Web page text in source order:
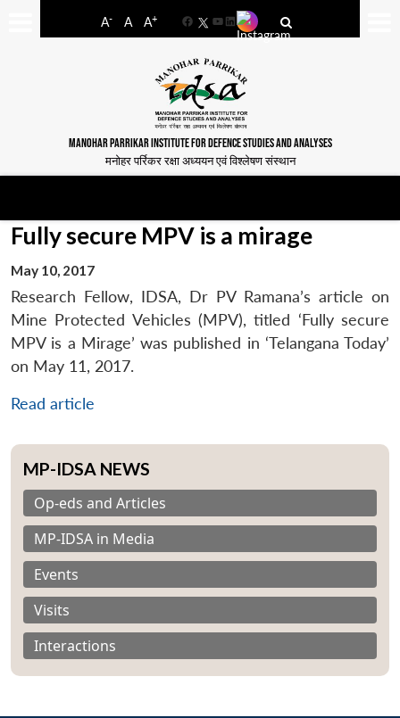
A- A A+
FacebookYouTube
LinkedIn
MANOHAR PARRIKAR INSTITUTE FOR DEFENCE STUDIES AND ANALYSES
मनोहर पर्रिकर रक्षा अध्ययन एवं विश्लेषण संस्थान
Fully secure MPV is a mirage
May 10, 2017
Research Fellow, IDSA, Dr PV Ramana’s article on
Mine Protected Vehicles (MPV), titled ‘Fully secure
MPV is a Mirage’ was published in ‘Telangana Today’
on May 11, 2017.
Read article
MP-IDSA NEWS
Op-eds and Articles
MP-IDSA in Media
Events
Visits
Interactions